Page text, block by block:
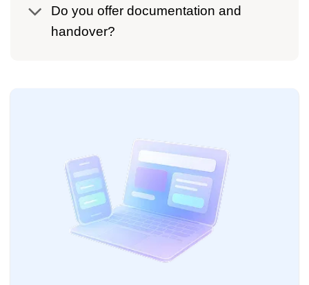
Do you offer documentation and
handover?